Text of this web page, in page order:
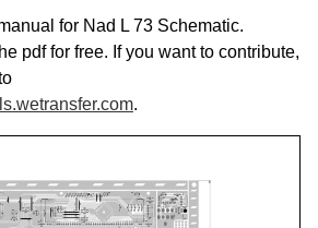
for Nad L 73 Schematic.
pdf for free. If you want to contribute,
.